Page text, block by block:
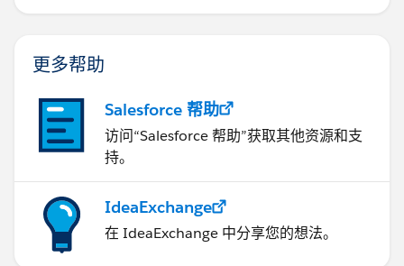
更多帮助
Salesforce 帮助
访问“Salesforce 帮助”获取其他资源和支
持。
IdeaExchange
在 IdeaExchange 中分享您的想法。